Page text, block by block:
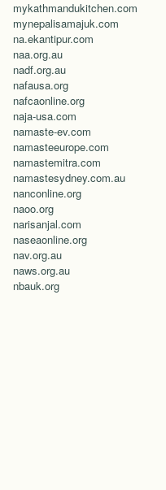
mykathmandukitchen.com
mynepalisamajuk.com
na.ekantipur.com
naa.org.au
nadf.org.au
nafausa.org
nafcaonline.org
naja-usa.com
namaste-ev.com
namasteeurope.com
namastemitra.com
namastesydney.com.au
nanconline.org
naoo.org
narisanjal.com
naseaonline.org
nav.org.au
naws.org.au
nbauk.org